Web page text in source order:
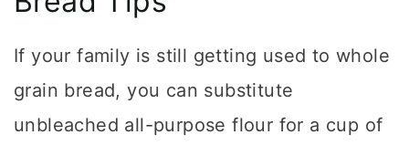
If your family is still getting used to whole
grain bread, you can substitute
unbleached all-purpose flour for a cup of